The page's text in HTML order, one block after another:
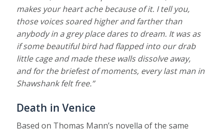
makes your heart ache because of it. I tell you,
those voices soared higher and farther than
anybody in a grey place dares to dream. It was as
if some beautiful bird had flapped into our drab
little cage and made these walls dissolve away,
and for the briefest of moments, every last man in
Shawshank felt free.”
Death in Venice
Based on Thomas Mann’s novella of the same